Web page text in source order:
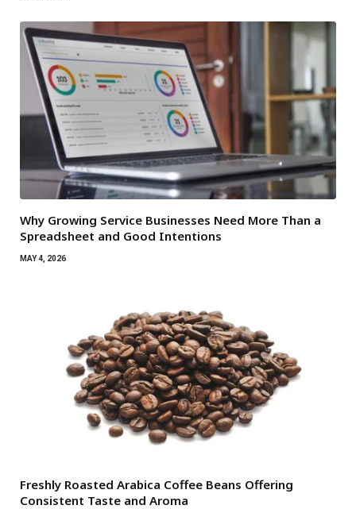
Why Growing Service Businesses Need More Than a
Spreadsheet and Good Intentions
MAY 4, 2026
Freshly Roasted Arabica Coffee Beans Offering
Consistent Taste and Aroma